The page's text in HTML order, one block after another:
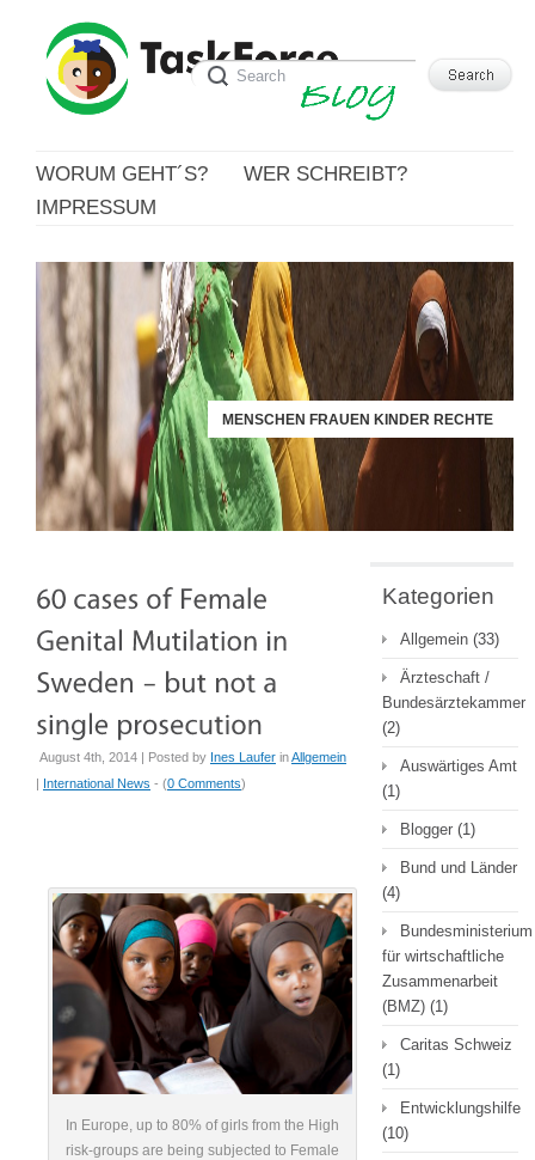
WORUM GEHT´S?
WER SCHREIBT?
IMPRESSUM
MENSCHEN FRAUEN KINDER RECHTE
August 4th, 2014 | Posted by Ines Laufer inAllgemein
| International News - (0 Comments)
In Europe, up to 80% of girls from the High
risk-groups are being subjected to Female
Kategorien
Allgemein (33)
Ärzteschaft /
Bundesärztekammer
(2)
Auswärtiges Amt
(1)
Blogger (1)
Bund und Länder
(4)
Bundesministerium
für wirtschaftliche
Zusammenarbeit
(BMZ) (1)
Caritas Schweiz
(1)
Entwicklungshilfe
(10)